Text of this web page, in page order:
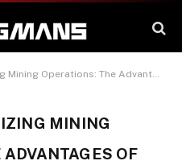
Operations: The Advantages of Hiring Dump Trucks
MINING
OF